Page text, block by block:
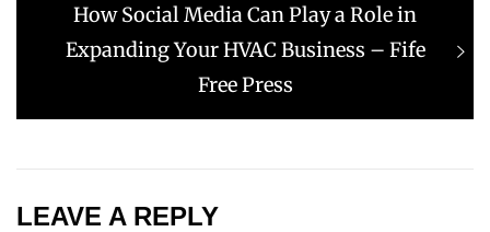
Next
post:
How Social Media Can Play a Role in
Expanding Your HVAC Business – Fife
Free Press
LEAVE A REPLY